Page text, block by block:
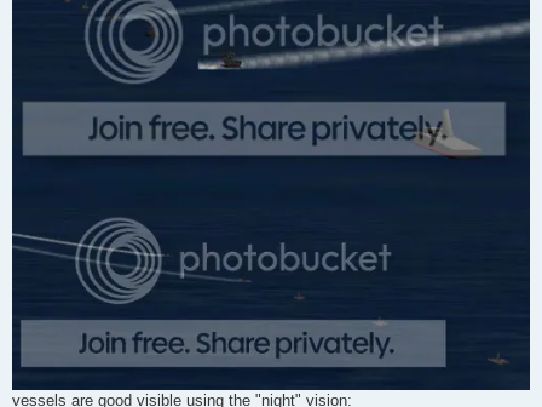
vessels are good visible using the "night" vision: